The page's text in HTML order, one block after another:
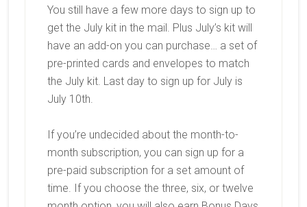
You still have a few more days to sign up to
get the July kit in the mail. Plus July’s kit will
have an add-on you can purchase… a set of
pre-printed cards and envelopes to match
the July kit. Last day to sign up for July is
July 10th.
If you’re undecided about the month-to-
month subscription, you can sign up for a
pre-paid subscription for a set amount of
time. If you choose the three, six, or twelve